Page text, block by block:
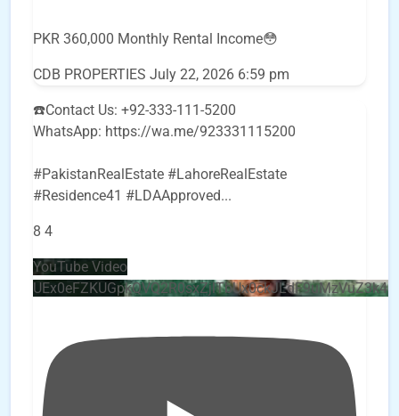
PKR 360,000 Monthly Rental Income😳
CDB PROPERTIES July 22, 2026 6:59 pm
☎️Contact Us: +92-333-111-5200
WhatsApp: https://wa.me/923331115200
#PakistanRealEstate #LahoreRealEstate
#Residence41 #LDAApproved...
8 4
YouTube Video